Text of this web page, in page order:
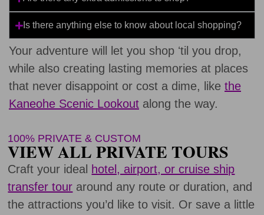
Is there anything else to know about local shopping?
Your adventure will let you shop ʻtil you drop,
while also creating lasting memories at places
that never disappoint or cost a dime, like the
Kaneohe Scenic Lookout along the way.
100% PRIVATE & CUSTOM
VIEW ALL PRIVATE TOURS
Craft your ideal hotel, airport, or cruise ship
transfer tour around any route or duration, and
the attractions you’d like to visit. Or save a little